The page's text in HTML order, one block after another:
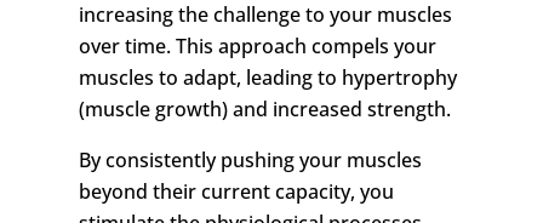
increasing the challenge to your muscles
over time. This approach compels your
muscles to adapt, leading to hypertrophy
(muscle growth) and increased strength.
By consistently pushing your muscles
beyond their current capacity, you